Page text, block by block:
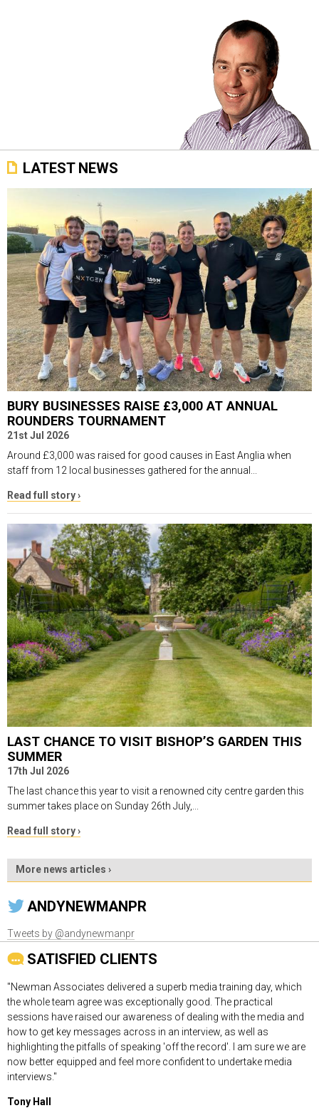
LATEST NEWS
BURY BUSINESSES RAISE £3,000 AT ANNUAL
ROUNDERS TOURNAMENT
21st Jul 2026
Around £3,000 was raised for good causes in East Anglia when
staff from 12 local businesses gathered for the annual...
Read full story ›
LAST CHANCE TO VISIT BISHOP’S GARDEN THIS
SUMMER
17th Jul 2026
The last chance this year to visit a renowned city centre garden this
summer takes place on Sunday 26th July,...
Read full story ›
More news articles ›
ANDYNEWMANPR
Tweets by @andynewmanpr
SATISFIED CLIENTS
"Newman Associates delivered a superb media training day, which
the whole team agree was exceptionally good. The practical
sessions have raised our awareness of dealing with the media and
how to get key messages across in an interview, as well as
highlighting the pitfalls of speaking 'off the record'. I am sure we are
now better equipped and feel more confident to undertake media
interviews."
Tony Hall